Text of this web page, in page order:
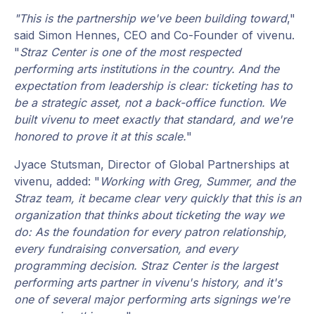
"This is the partnership we've been building toward,"
said Simon Hennes, CEO and Co-Founder of vivenu.
"Straz Center is one of the most respected
performing arts institutions in the country. And the
expectation from leadership is clear: ticketing has to
be a strategic asset, not a back-office function. We
built vivenu to meet exactly that standard, and we're
honored to prove it at this scale."
Jyace Stutsman, Director of Global Partnerships at
vivenu, added: " Working with Greg, Summer, and the
Straz team, it became clear very quickly that this is an
organization that thinks about ticketing the way we
do: As the foundation for every patron relationship,
every fundraising conversation, and every
programming decision. Straz Center is the largest
performing arts partner in vivenu's history, and it's
one of several major performing arts signings we're